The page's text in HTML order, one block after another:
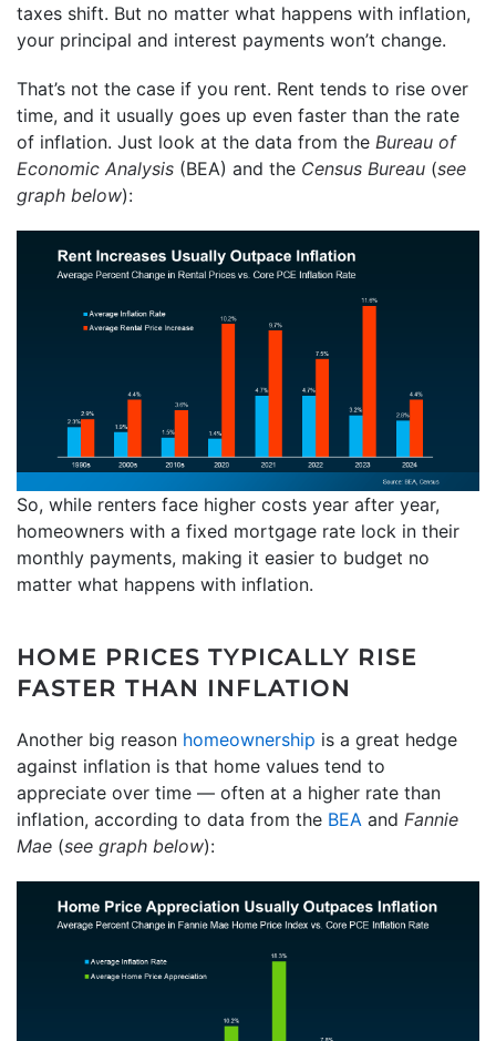
taxes shift. But no matter what happens with inflation,
your principal and interest payments won’t change.
That’s not the case if you rent. Rent tends to rise over
time, and it usually goes up even faster than the rate
of inflation. Just look at the data from the Bureau of
Economic Analysis (BEA) and the Census Bureau (see
graph below):
So, while renters face higher costs year after year,
homeowners with a fixed mortgage rate lock in their
monthly payments, making it easier to budget no
matter what happens with inflation.
HOME PRICES TYPICALLY RISE
FASTER THAN INFLATION
Another big reason homeownership is a great hedge
against inflation is that home values tend to
appreciate over time — often at a higher rate than
inflation, according to data from the BEA and Fannie
Mae (see graph below):